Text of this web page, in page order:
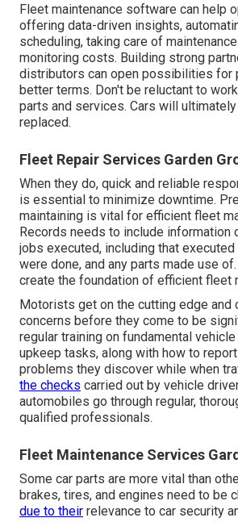
Fleet maintenance software can help
offering data-driven insights,
scheduling, taking care of
monitoring costs. Building strong
distributors can open possibilities for
better terms. Don't be reluctant to
parts and services. Cars will
replaced.
Fleet Repair Services Garden
When they do, quick and reliable
is essential to minimize downtime.
maintaining is vital for efficient fleet
Records needs to include information
jobs executed, including that executed
were done, and any parts made use
create the foundation of efficient fleet
Motorists get on the cutting edge and
concerns before they come to be
regular training on fundamental
upkeep tasks, along with how to
problems they discover while when
the checks carried out by vehicle
automobiles go through regular,
qualified professionals.
Fleet Maintenance Services
Some car parts are more vital than
brakes, tires, and engines need to be
due to their relevance to car security